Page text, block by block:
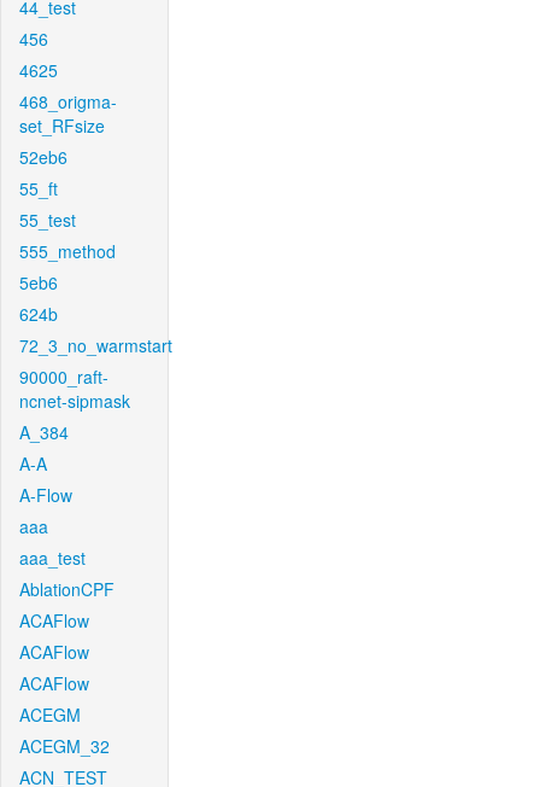
44_test
456
4625
468_origma-
set_RFsize
52eb6
55_ft
55_test
555_method
5eb6
624b
72_3_no_warmstart
90000_raft-
ncnet-sipmask
A_384
A-A
A-Flow
aaa
aaa_test
AblationCPF
ACAFlow
ACAFlow
ACAFlow
ACEGM
ACEGM_32
ACN_TEST